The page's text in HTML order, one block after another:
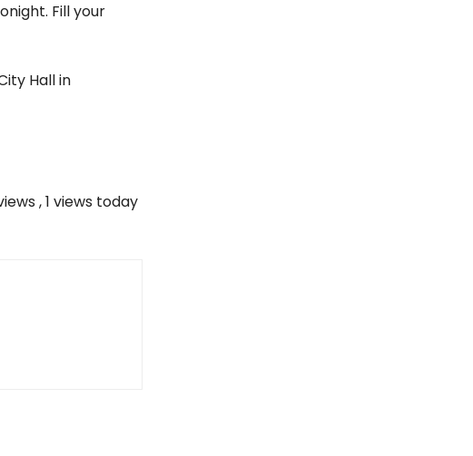
Fill your
Hall in
, 1 views today